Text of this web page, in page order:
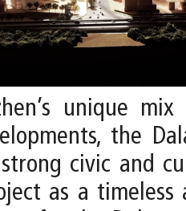
unique
the
strong civic and
as a timeless